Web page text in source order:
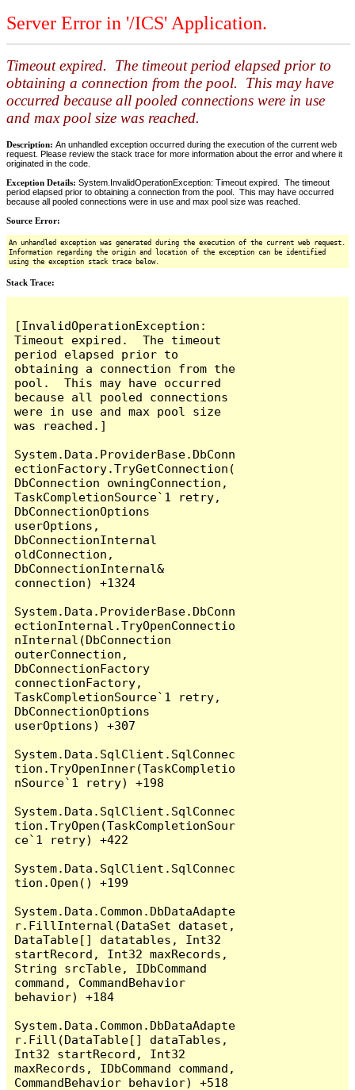
Server Error in '/ICS' Application.
Timeout expired. The timeout period elapsed prior to
obtaining a connection from the pool. This may have
occurred because all pooled connections were in use
and max pool size was reached.
Description: An unhandled exception occurred during the execution of the current web
request. Please review the stack trace for more information about the error and where it
originated in the code.
Exception Details: System.InvalidOperationException: Timeout expired. The timeout
period elapsed prior to obtaining a connection from the pool. This may have occurred
because all pooled connections were in use and max pool size was reached.
Source Error:
An unhandled exception was generated during the execution of the current web request.
Information regarding the origin and location of the exception can be identified
using the exception stack trace below.
Stack Trace:
[InvalidOperationException:
Timeout expired.  The timeout
period elapsed prior to
obtaining a connection from the
pool.  This may have occurred
because all pooled connections
were in use and max pool size
was reached.]
System.Data.ProviderBase.DbConn
ectionFactory.TryGetConnection(
DbConnection owningConnection,
TaskCompletionSource`1 retry,
DbConnectionOptions
userOptions,
DbConnectionInternal
oldConnection,
DbConnectionInternal&
connection) +1324
System.Data.ProviderBase.DbConn
ectionInternal.TryOpenConnectio
nInternal(DbConnection
outerConnection,
DbConnectionFactory
connectionFactory,
TaskCompletionSource`1 retry,
DbConnectionOptions
userOptions) +307
System.Data.SqlClient.SqlConnec
tion.TryOpenInner(TaskCompletio
nSource`1 retry) +198
System.Data.SqlClient.SqlConnec
tion.TryOpen(TaskCompletionSour
ce`1 retry) +422
System.Data.SqlClient.SqlConnec
tion.Open() +199
System.Data.Common.DbDataAdapte
r.FillInternal(DataSet dataset,
DataTable[] datatables, Int32
startRecord, Int32 maxRecords,
String srcTable, IDbCommand
command, CommandBehavior
behavior) +184
System.Data.Common.DbDataAdapte
r.Fill(DataTable[] dataTables,
Int32 startRecord, Int32
maxRecords, IDbCommand command,
CommandBehavior behavior) +518